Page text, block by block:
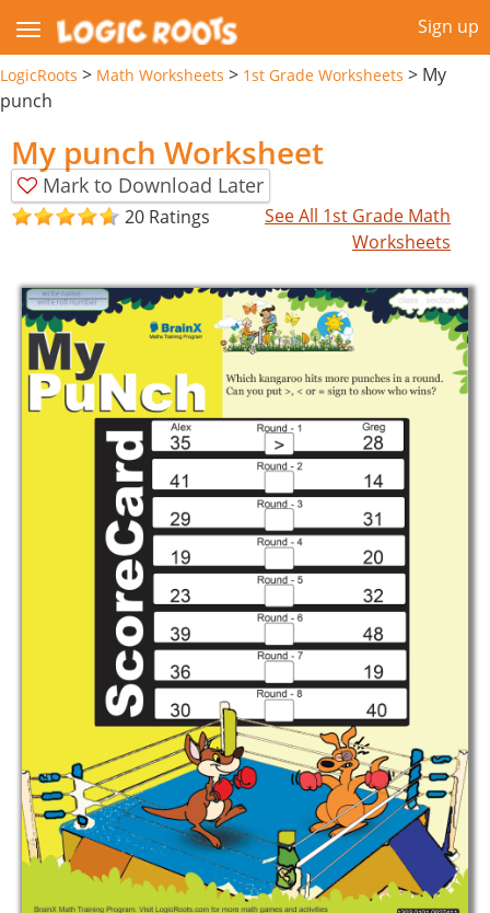
Sign up
LogicRoots > Math Worksheets > 1st Grade Worksheets > My
punch
My punch Worksheet
Mark to Download Later
20 Ratings
See All 1st Grade Math
Worksheets